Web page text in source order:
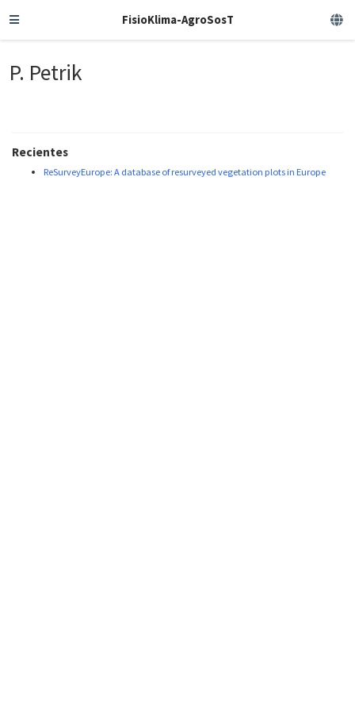
FisioKlima-AgroSosT
P. Petrik
Recientes
ReSurveyEurope: A database of resurveyed vegetation plots in Europe